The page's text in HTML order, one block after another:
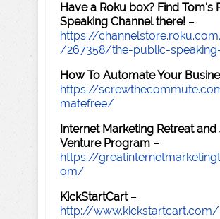
Have a Roku box? Find Tom's
Speaking Channel there! –
https://
/267358/the-public-
How To Automate Your
https://
matefree/
Internet Marketing Retreat and
Venture Program –
https://
om/
KickStartCart–
http://www.kickstartcart.com/